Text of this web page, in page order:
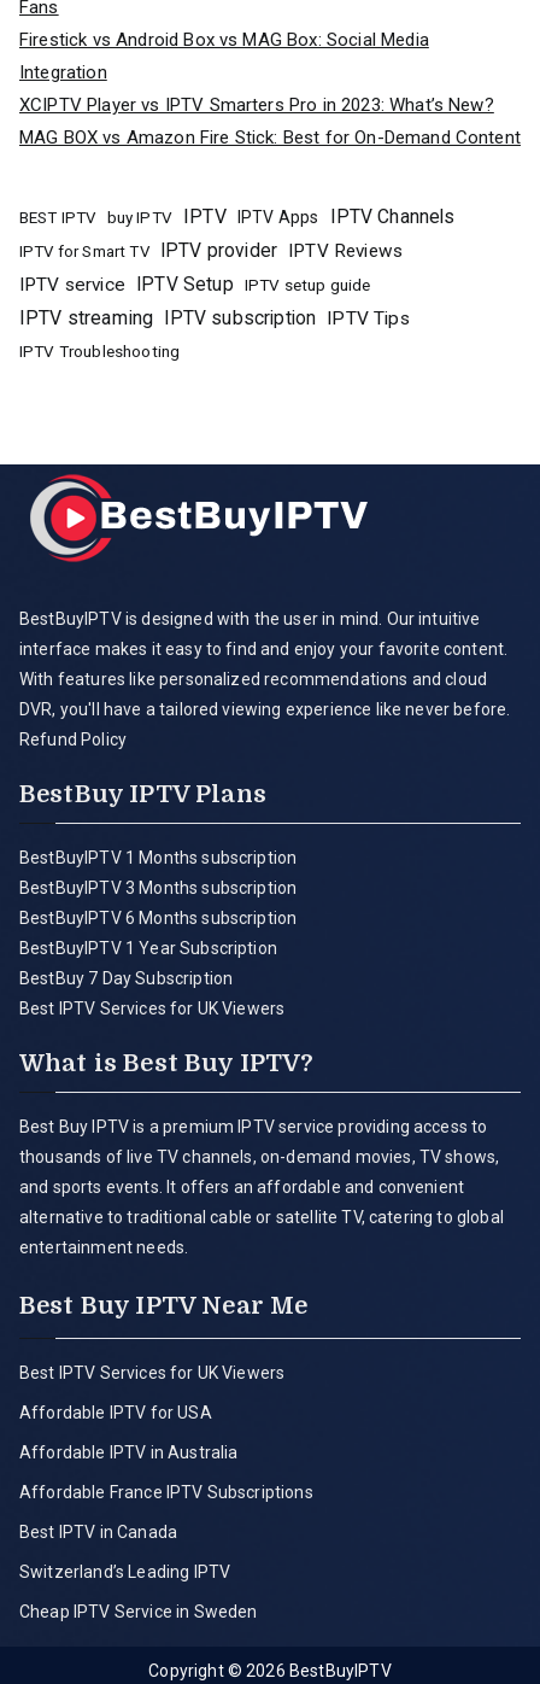
Fans
Firestick vs Android Box vs MAG Box: Social Media
Integration
XCIPTV Player vs IPTV Smarters Pro in 2023: What’s New?
MAG BOX vs Amazon Fire Stick: Best for On-Demand Content
BEST IPTV buy IPTV IPTV IPTV Apps IPTV Channels
IPTV for Smart TV IPTV provider IPTV Reviews
IPTV service
IPTV Setup IPTV setup guide
IPTV streaming IPTV subscription IPTV Tips
IPTV Troubleshooting
BestBuyIPTV is designed with the user in mind. Our intuitive
interface makes it easy to find and enjoy your favorite content.
With features like personalized recommendations and cloud
DVR, you'll have a tailored viewing experience like never before.
Refund Policy
BestBuy IPTV Plans
BestBuyIPTV 1 Months subscription
BestBuyIPTV 3 Months subscription
BestBuyIPTV 6 Months subscription
BestBuyIPTV 1 Year Subscription
BestBuy 7 Day Subscription
Best IPTV Services for UK Viewers
What is Best Buy IPTV?
Best Buy IPTV is a premium IPTV service providing access to
thousands of live TV channels, on-demand movies, TV shows,
and sports events. It offers an affordable and convenient
alternative to traditional cable or satellite TV, catering to global
entertainment needs.
Best Buy IPTV Near Me
Best IPTV Services for UK Viewers
Affordable IPTV for USA
Affordable IPTV in Australia
Affordable France IPTV Subscriptions
Best IPTV in Canada
Switzerland’s Leading IPTV
Cheap IPTV Service in Sweden
Copyright © 2026 BestBuyIPTV